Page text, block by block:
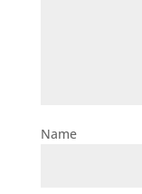
Name